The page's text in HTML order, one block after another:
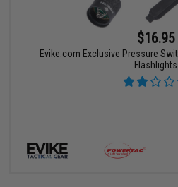
$16.95
Evike.com Exclusive Pressure
Flashlights